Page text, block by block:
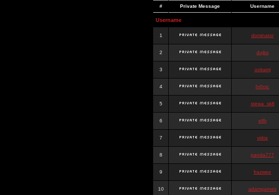
# Private Message Username
Username
1 dominator
2 dujko
3 ookami
4 hr0nic
5 stewa_sk8
6 elfh
7 vidra
8 panda777
9 frazwee
10 adamgarnes